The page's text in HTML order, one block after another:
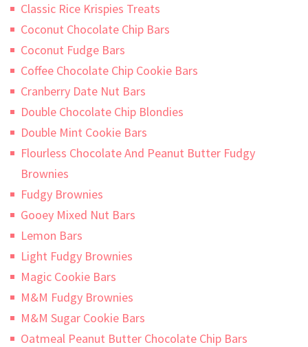
Classic Rice Krispies Treats
Coconut Chocolate Chip Bars
Coconut Fudge Bars
Coffee Chocolate Chip Cookie Bars
Cranberry Date Nut Bars
Double Chocolate Chip Blondies
Double Mint Cookie Bars
Flourless Chocolate And Peanut Butter Fudgy
Brownies
Fudgy Brownies
Gooey Mixed Nut Bars
Lemon Bars
Light Fudgy Brownies
Magic Cookie Bars
M&M Fudgy Brownies
M&M Sugar Cookie Bars
Oatmeal Peanut Butter Chocolate Chip Bars